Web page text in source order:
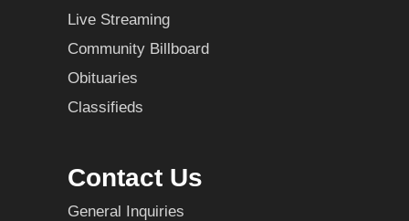
Live Streaming
Community Billboard
Obituaries
Classifieds
Contact Us
General Inquiries